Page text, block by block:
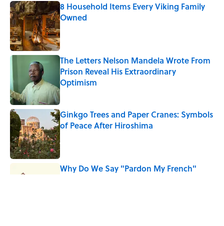
8 Household Items Every Viking Family
Owned
Published by on Invalid Date
The Letters Nelson Mandela Wrote From
Prison Reveal His Extraordinary
Optimism
Published by on Invalid Date
Ginkgo Trees and Paper Cranes: Symbols
of Peace After Hiroshima
Why Do We Say "Pardon My French"